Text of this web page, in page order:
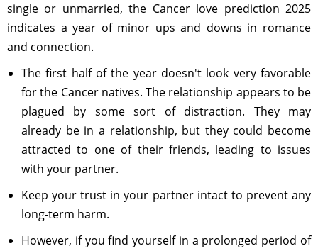
single or unmarried, the Cancer love prediction 2025
indicates a year of minor ups and downs in romance
and connection.
The first half of the year doesn't look very favorable
for the Cancer natives. The relationship appears to be
plagued by some sort of distraction. They may
already be in a relationship, but they could become
attracted to one of their friends, leading to issues
with your partner.
Keep your trust in your partner intact to prevent any
long-term harm.
However, if you find yourself in a prolonged period of